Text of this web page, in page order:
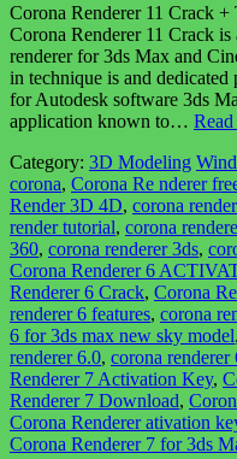
Corona Renderer 11 Crack
Corona Renderer 11 Crack
renderer for 3ds Max and
in technique is and
for Autodesk software 3ds
application known to…
Category: 3D Modeling
corona, Corona Re nderer
Render 3D 4D, corona
render tutorial, corona
360, corona renderer 3ds,
Corona Renderer 6
Renderer 6 Crack, Corona
renderer 6 features, corona
6 for 3ds max new sky model,
renderer 6.0, corona renderer
Renderer 7 Activation Key,
Renderer 7 Download,
Corona Renderer ativation
Corona Renderer 7 for 3ds